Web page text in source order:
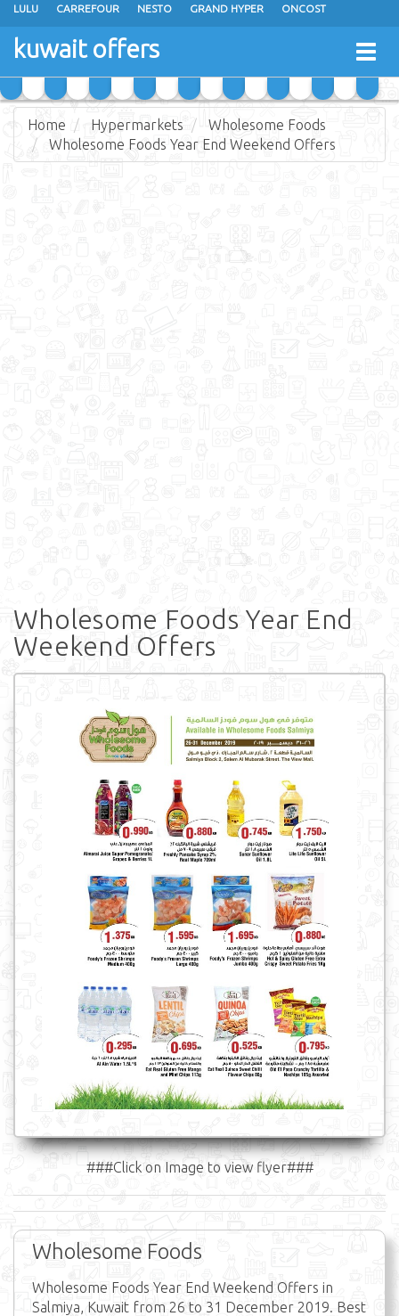
LULU CARREFOUR NESTO GRAND HYPER ONCOST
THE SULTAN CENTER
RAMEZ MONOPRIX GULFMART
COSTO SUPERMARKET MEGA MART MARKET DAY FRESH
kuwait offers
Home Hypermarkets
Wholesome Foods
Wholesome Foods Year End Weekend Offers
Wholesome Foods Year End
Weekend Offers
###Click on Image to view flyer###
Wholesome Foods
Wholesome Foods Year End Weekend Offers in
Salmiya, Kuwait from 26 to 31 December 2019. Best